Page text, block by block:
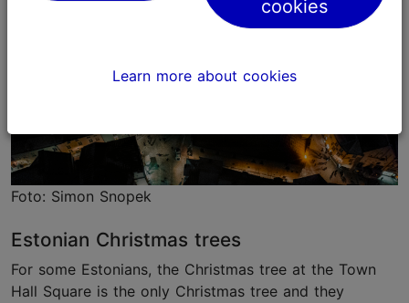
Foto: Simon Snopek
Estonian Christmas trees
For some Estonians, the Christmas tree at the Town
Hall Square is the only Christmas tree and they
cookies
Learn more about cookies